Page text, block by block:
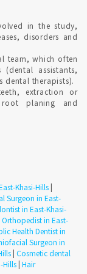
appointment in
platform.
Khasi-Hills ?
can
Dental
Platform.
it can greatly
perform tooth
Hills ?
in the study,
disorders and
team, which often
assistants,
dental therapists).
extraction or
planing and
Khasi-Hills |
Surgeon in East-
in East-Khasi-
in East-
Health Dentist in
Surgeon in
| Cosmetic dental
Hills | Hair